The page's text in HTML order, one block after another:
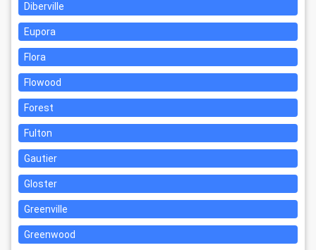
Diberville
Eupora
Flora
Flowood
Forest
Fulton
Gautier
Gloster
Greenville
Greenwood